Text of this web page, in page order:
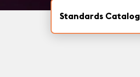
Standards Catalog